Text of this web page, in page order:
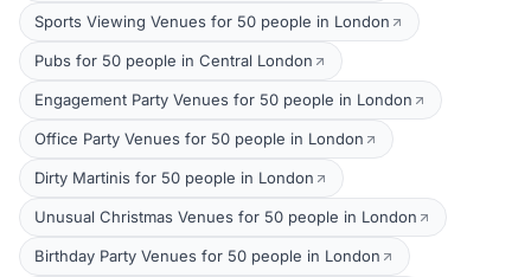
Sports Viewing Venues for 50 people in London
Pubs for 50 people in Central London
Engagement Party Venues for 50 people in London
Office Party Venues for 50 people in London
Dirty Martinis for 50 people in London
Unusual Christmas Venues for 50 people in London
Birthday Party Venues for 50 people in London